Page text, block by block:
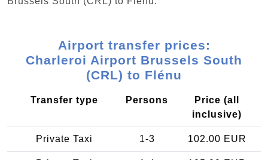
Airport transfer prices:
Charleroi Airport Brussels South
(CRL) to Flénu
Transfer type Persons
Price (all
inclusive)
Private Taxi 1-3 102.00 EUR